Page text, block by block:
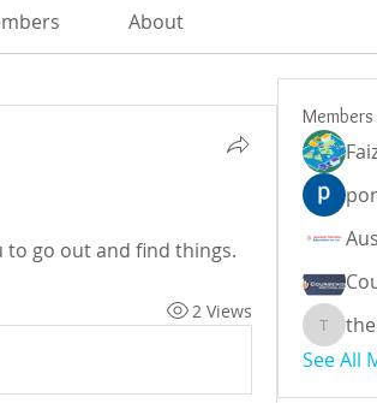
About
to go out and find things.
2 Views
Members
See All